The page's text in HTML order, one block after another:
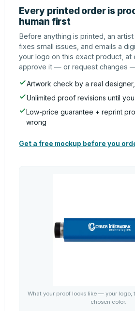
Every printed order is
human first
Before anything is printed, an artist
fixes small issues, and emails a
your logo on this exact product, at
approve it — or request changes
Artwork check by a real
Unlimited proof revisions until
Low-price guarantee + reprint
wrong
Get a free mockup before you
What your proof looks like — your logo,
chosen color.